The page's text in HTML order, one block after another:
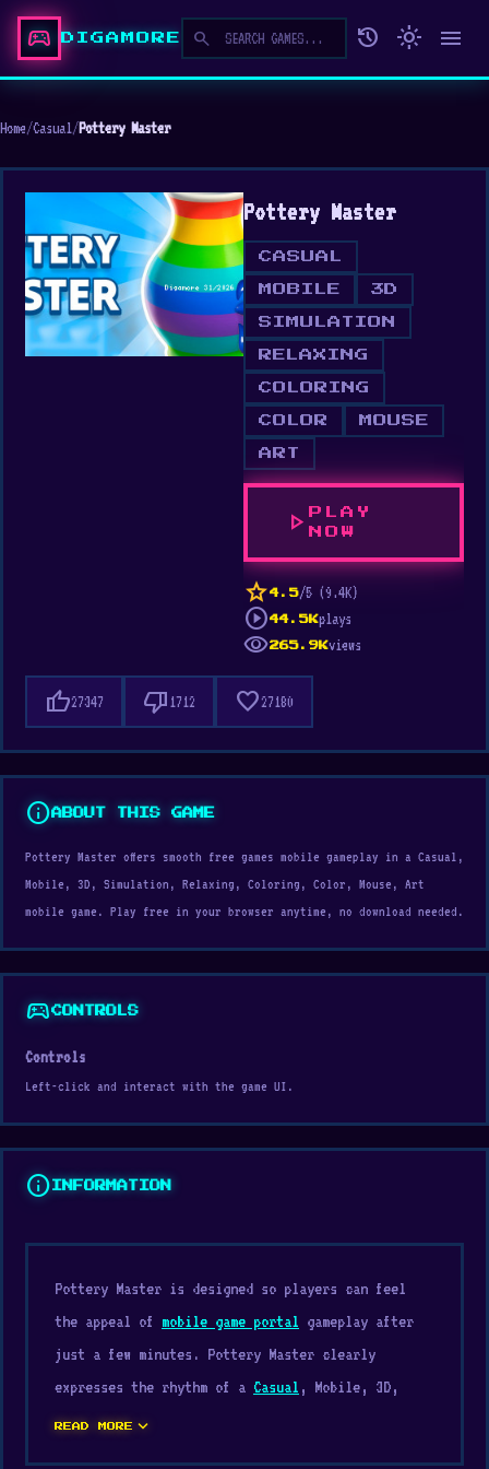
sports_esports DIGAMORE search history light_mode menu
Home/Casual/Pottery Master
Pottery Master
CASUAL
MOBILE 3D
SIMULATION
RELAXING
COLORING
COLOR MOUSE
ART
play_arrow
PLAY
NOW
star 4.5/5 (9.4K)
play_circle 44.5Kplays
visibility265.9Kviews
thumb_up27347 thumb_down 1712 favorite27180
infoABOUT THIS GAME
Pottery Master offers smooth free games mobile gameplay in a Casual,
Mobile, 3D, Simulation, Relaxing, Coloring, Color, Mouse, Art
mobile game. Play free in your browser anytime, no download needed.
sports_esportsCONTROLS
Controls
Left-click and interact with the game UI.
info INFORMATION
Pottery Master is designed so players can feel
the appeal of mobile game portal gameplay after
just a few minutes. Pottery Master clearly
expresses the rhythm of a Casual , Mobile, 3D,
Simulation, Relaxing, Coloring, Color, Mouse, Art
READ MORE expand_more